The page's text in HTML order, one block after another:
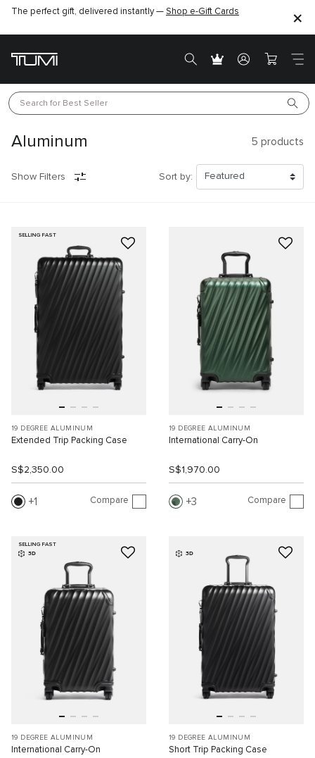
The perfect gift, delivered instantly — Shop e-Gift Cards
Search for Best Seller
Aluminum 5 products
Show Filters Sort by:
SELLING FAST
19 DEGREE ALUMINUM
Extended Trip Packing Case
S$2,350.00
1 Compare
19 DEGREE ALUMINUM
International Carry-On
S$1,970.00
3 Compare
SELLING FAST
3D
19 DEGREE ALUMINUM
International Carry-On
3D
19 DEGREE ALUMINUM
Short Trip Packing Case